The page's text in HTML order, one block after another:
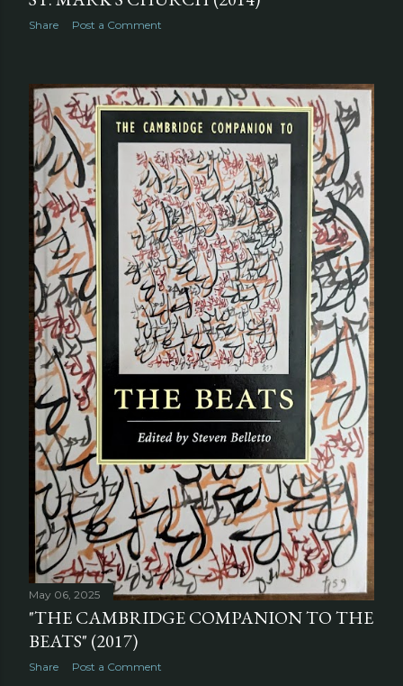
Share Post a Comment
May 06, 2025
"THE CAMBRIDGE COMPANION TO THE
BEATS" (2017)
Share Post a Comment